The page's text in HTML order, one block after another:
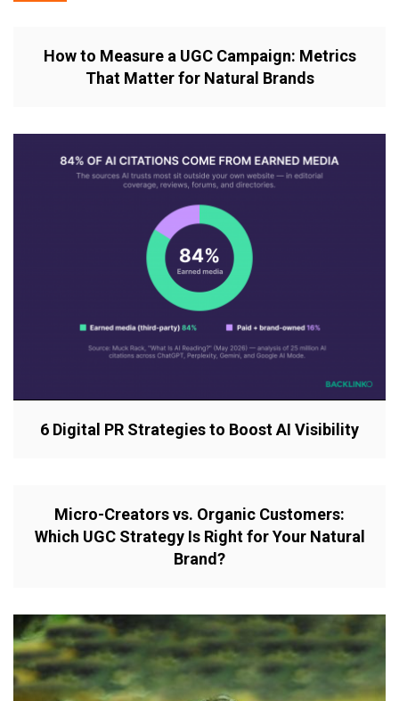
How to Measure a UGC Campaign: Metrics
That Matter for Natural Brands
6 Digital PR Strategies to Boost AI Visibility
Micro-Creators vs. Organic Customers:
Which UGC Strategy Is Right for Your Natural
Brand?